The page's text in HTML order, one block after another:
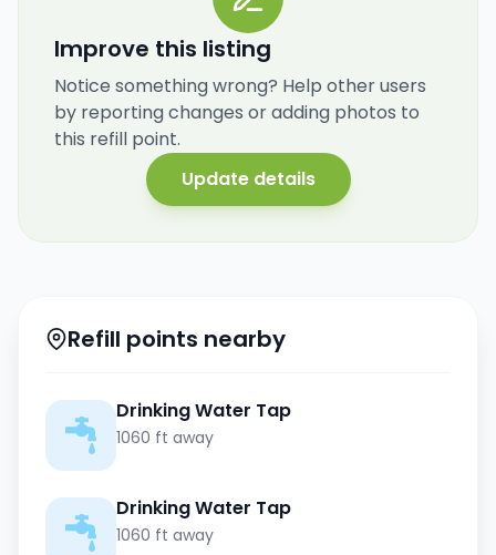
Improve this listing
Notice something wrong? Help other users
by reporting changes or adding photos to
this refill point.
Update details
Refill points nearby
Drinking Water Tap
1060 ft away
Drinking Water Tap
1060 ft away